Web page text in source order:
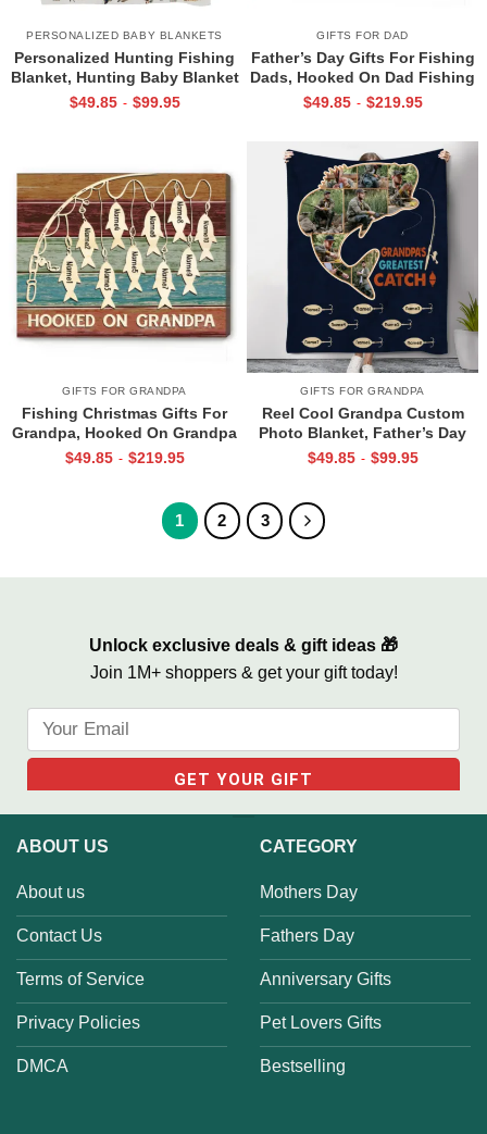
PERSONALIZED BABY BLANKETS
Personalized Hunting Fishing
Blanket, Hunting Baby Blanket
with Name, Personalized Baby
$49.85 - $99.95
GIFTS FOR DAD
Father’s Day Gifts For Fishing
Dads, Hooked On Dad Fishing
Sign With Kids Names,
Gifts
$49.85 - $219.95
GIFTS FOR GRANDPA
Fishing Christmas Gifts For
Grandpa, Hooked On Grandpa
Sign With Grandkids Names,
$49.85 - $219.95
GIFTS FOR GRANDPA
Reel Cool Grandpa Custom
Photo Blanket, Father’s Day
Gift For Fishing Grandpa,
$49.85 - $99.95
1 2 3
Unlock exclusive deals & gift ideas 🎁
Join 1M+ shoppers & get your gift today!
ABOUT US
About us
Contact Us
Terms of Service
Privacy Policies
DMCA
CATEGORY
Mothers Day
Fathers Day
Anniversary Gifts
Pet Lovers Gifts
Bestselling